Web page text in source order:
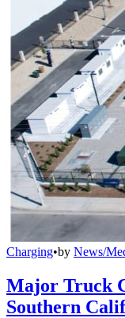
Charging•by News/
Major Truck
Southern